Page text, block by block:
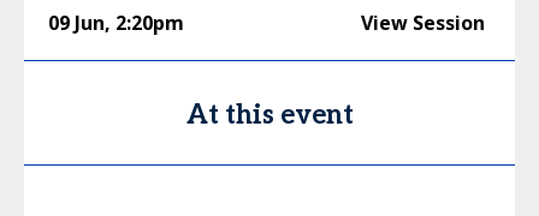
09 Jun, 2:20pm View Session
At this event